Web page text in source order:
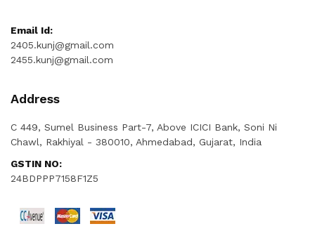
Email Id:
2405.kunj@gmail.com
2455.kunj@gmail.com
Address
C 449, Sumel Business Part-7, Above ICICI Bank, Soni Ni
Chawl, Rakhiyal - 380010, Ahmedabad, Gujarat, India
GSTIN NO:
24BDPPP7158F1Z5